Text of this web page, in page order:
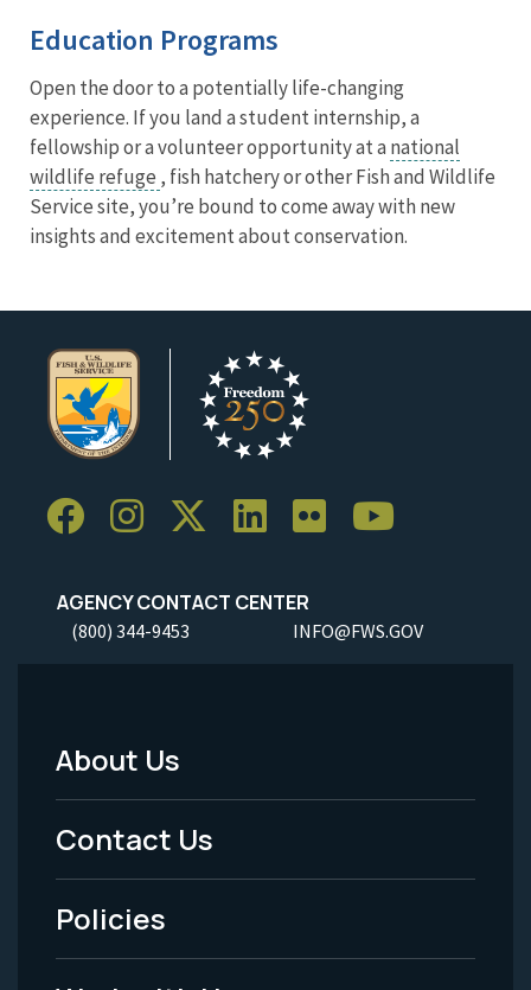
Education Programs
Open the door to a potentially life-changing
experience. If you land a student internship, a
fellowship or a volunteer opportunity at a national
wildlife refuge , fish hatchery or other Fish and Wildlife
Service site, you’re bound to come away with new
insights and excitement about conservation.
AGENCY CONTACT CENTER
(800) 344-9453 INFO@FWS.GOV
Footer
Menu
-
Legal
About Us
Contact Us
Policies